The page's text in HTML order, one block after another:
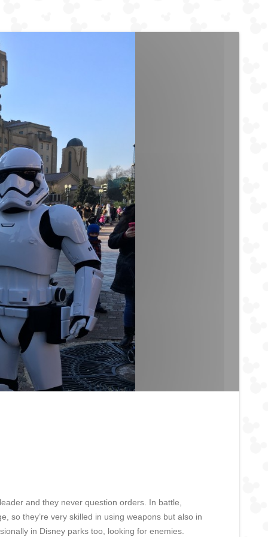
and they never question orders. In battle,
so they’re very skilled in using weapons but also in
in Disney parks too, looking for enemies.